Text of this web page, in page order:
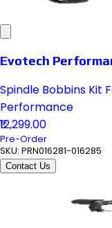
Evotech
Spindle Bobbins Kit
Performance
₹12,299.00
Pre-Order
SKU: PRN016281-016285
Contact Us